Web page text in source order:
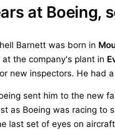
at Boeing,
Barnett was born in
at the company's plant in
new inspectors. He had
sent him to the new
as Boeing was racing to
last set of eyes on